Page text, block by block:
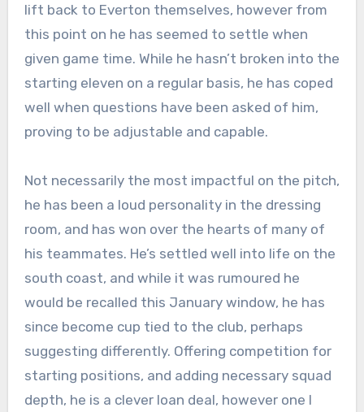
lift back to Everton themselves, however from
this point on he has seemed to settle when
given game time. While he hasn’t broken into the
starting eleven on a regular basis, he has coped
well when questions have been asked of him,
proving to be adjustable and capable.
Not necessarily the most impactful on the pitch,
he has been a loud personality in the dressing
room, and has won over the hearts of many of
his teammates. He’s settled well into life on the
south coast, and while it was rumoured he
would be recalled this January window, he has
since become cup tied to the club, perhaps
suggesting differently. Offering competition for
starting positions, and adding necessary squad
depth, he is a clever loan deal, however one I